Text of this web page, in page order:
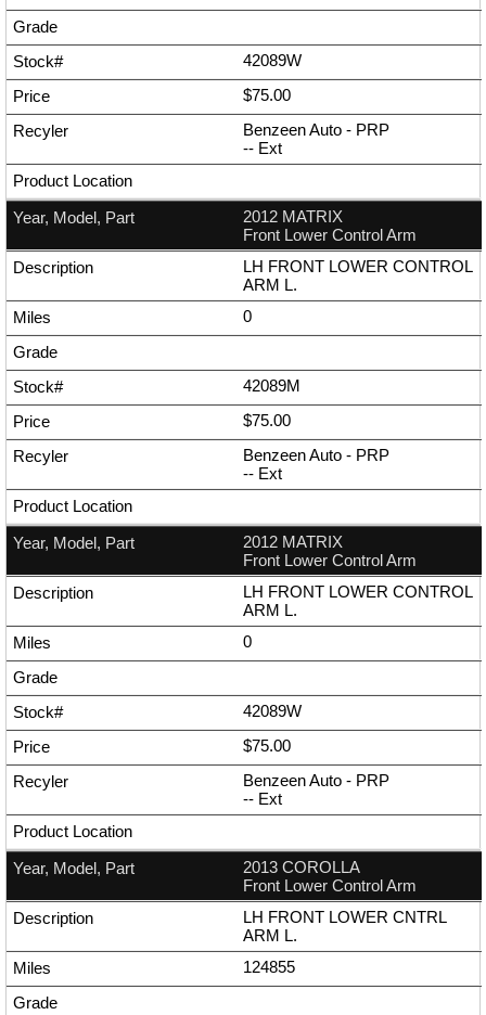
42089W
$75.00
Benzeen Auto - PRP
-- Ext
2012 MATRIX
Front Lower Control Arm
LH FRONT LOWER CONTROL
ARM L.
0
42089M
$75.00
Benzeen Auto - PRP
-- Ext
2012 MATRIX
Front Lower Control Arm
LH FRONT LOWER CONTROL
ARM L.
0
42089W
$75.00
Benzeen Auto - PRP
-- Ext
2013 COROLLA
Front Lower Control Arm
LH FRONT LOWER CNTRL
ARM L.
124855